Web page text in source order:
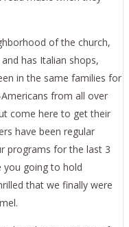
of the church,
has Italian shops,
in the same families for
from all over
come here to get their
have been regular
programs for the last 3
you going to hold
that we finally were